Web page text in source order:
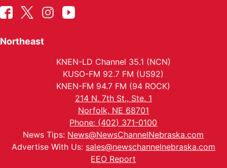
Northeast
KNEN-LD Channel 35.1 (NCN)
KUSO-FM 92.7 FM (US92)
KNEN-FM 94.7 FM (94 ROCK)
214 N. 7th St., Ste. 1
Norfolk, NE 68701
Phone: (402) 371-0100
News Tips: News@NewsChannelNebraska.com
Advertise With Us: sales@newschannelnebraska.com
EEO Report